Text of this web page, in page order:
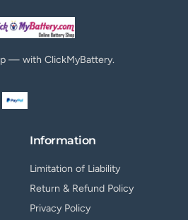
— with ClickMyBattery.
Information
Limitation of Liability
Return & Refund Policy
Privacy Policy